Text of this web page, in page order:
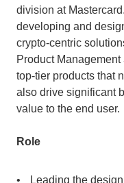
division at
developing and
crypto-centric
Product
top-tier products that
also drive significant
value to the end user.
Role
Leading the